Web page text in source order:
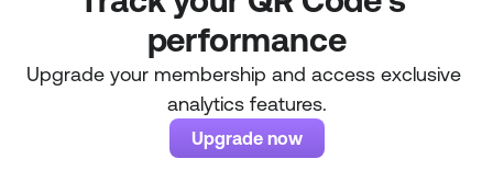
performance
Upgrade your membership and access exclusive
analytics features.
Upgrade now